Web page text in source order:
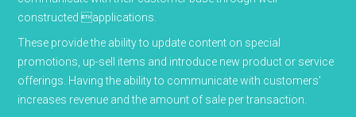
constructed applications.
These provide the ability to update content on special
promotions, up-sell items and introduce new product or service
offerings. Having the ability to communicate with customers’
increases revenue and the amount of sale per transaction.